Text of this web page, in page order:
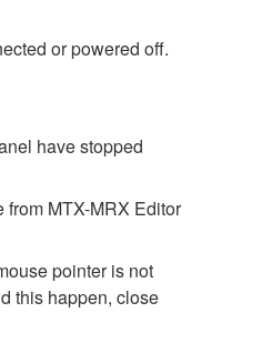
or powered off.
have stopped
MTX-MRX Editor
pointer is not
this happen, close